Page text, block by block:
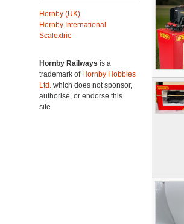
Hornby (UK)
Hornby International
Scalextric
Hornby Railways is a
trademark of Hornby Hobbies
Ltd. which does not sponsor,
authorise, or endorse this
site.